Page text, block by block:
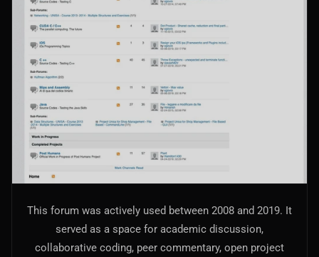
This forum was actively used between 2008 and 2019. It
served as a space for academic discussion,
collaborative coding, peer commentary, open project
AI
AI Models Integration
Hardware
Hardware and Overclocking
Tracking, Rendering & Compositing
Photography
Galleries, Color Grading